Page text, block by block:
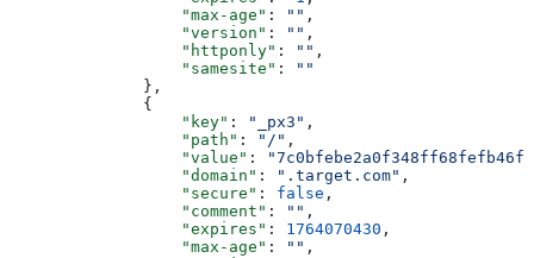
                  "max-age"
: "" ,
                  "version"
: "" ,
                  "httponly"
: "" ,
                  "samesite"
:
""
              },
              {
                  "key"
: "_px3" ,
                  "path"
: "/" ,
                  "value"
:
                  "domain"
: ".target.com" ,
                  "secure"
: false ,
                  "comment"
: "" ,
                  "expires"
: 1764070430 ,
                  "max-age"
: "" ,